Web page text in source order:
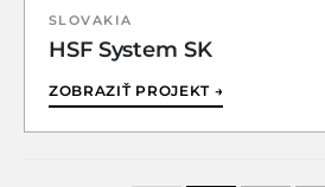
SLOVAKIA
HSF System SK
ZOBRAZIŤ PROJEKT →